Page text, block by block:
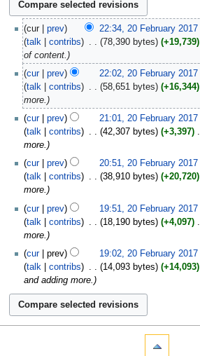
cur prev 22:34, 20 February 2017
talk
contribs 78,390 bytes +19,739 ‎
of content.
cur
prev 22:02, 20 February 2017
talk
contribs 58,651 bytes +16,344 ‎
more.
cur
prev 21:01, 20 February 2017
talk
contribs 42,307 bytes +3,397 ‎
more.
cur
prev 20:51, 20 February 2017
talk
contribs 38,910 bytes +20,720 ‎
more.
cur
prev 19:51, 20 February 2017
talk
contribs 18,190 bytes +4,097 ‎
more.
cur
prev 19:02, 20 February 2017
talk
contribs 14,093 bytes +14,093 ‎
and adding more.